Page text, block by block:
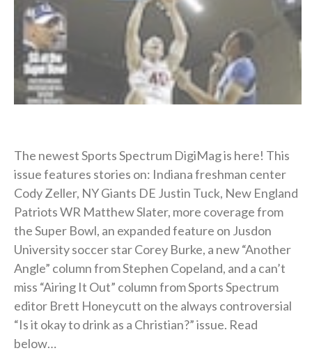
The newest Sports Spectrum DigiMag is here! This
issue features stories on: Indiana freshman center
Cody Zeller, NY Giants DE Justin Tuck, New England
Patriots WR Matthew Slater, more coverage from
the Super Bowl, an expanded feature on Jusdon
University soccer star Corey Burke, a new “Another
Angle” column from Stephen Copeland, and a can’t
miss “Airing It Out” column from Sports Spectrum
editor Brett Honeycutt on the always controversial
“Is it okay to drink as a Christian?” issue. Read
below…